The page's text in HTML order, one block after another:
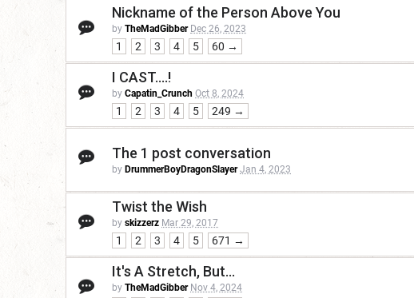
Nickname of the Person Above You
by TheMadGibber Dec 26, 2023
1 2 3 4 5 60 →
I CAST....!
by Capatin_Crunch Oct 8, 2024
1 2 3 4 5 249 →
The 1 post conversation
by DrummerBoyDragonSlayer Jan 4, 2023
Twist the Wish
by skizzerz Mar 29, 2017
1 2 3 4 5 671 →
It's A Stretch, But...
by TheMadGibber Nov 4, 2024